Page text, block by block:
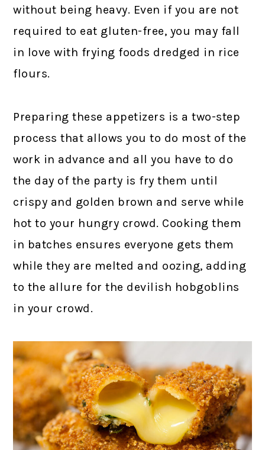
without being heavy. Even if you are not
required to eat gluten-free, you may fall
in love with frying foods dredged in rice
flours.
Preparing these appetizers is a two-step
process that allows you to do most of the
work in advance and all you have to do
the day of the party is fry them until
crispy and golden brown and serve while
hot to your hungry crowd. Cooking them
in batches ensures everyone gets them
while they are melted and oozing, adding
to the allure for the devilish hobgoblins
in your crowd.